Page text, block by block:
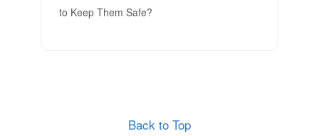
to Keep Them Safe?
Back to Top